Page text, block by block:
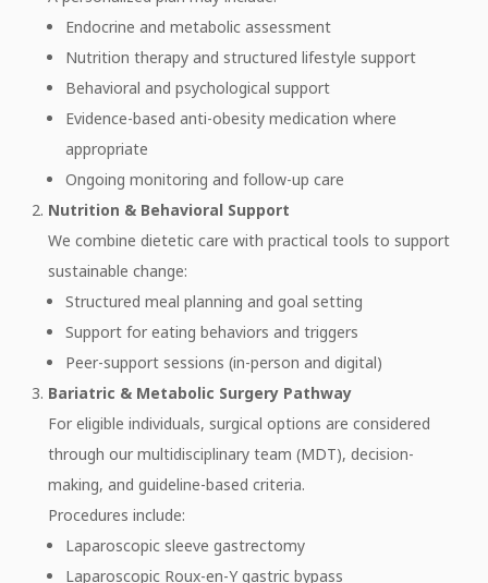
Endocrine and metabolic assessment
Nutrition therapy and structured lifestyle support
Behavioral and psychological support
Evidence-based anti-obesity medication where
appropriate
Ongoing monitoring and follow-up care
Nutrition & Behavioral Support
We combine dietetic care with practical tools to support
sustainable change:
Structured meal planning and goal setting
Support for eating behaviors and triggers
Peer-support sessions (in-person and digital)
Bariatric & Metabolic Surgery Pathway
For eligible individuals, surgical options are considered
through our multidisciplinary team (MDT), decision-
making, and guideline-based criteria.
Procedures include:
Laparoscopic sleeve gastrectomy
Laparoscopic Roux-en-Y gastric bypass